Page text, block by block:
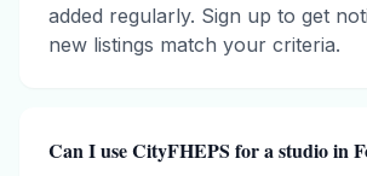
added regularly. Sign up to get
new listings match your criteria.
Can I use CityFHEPS for a studio in